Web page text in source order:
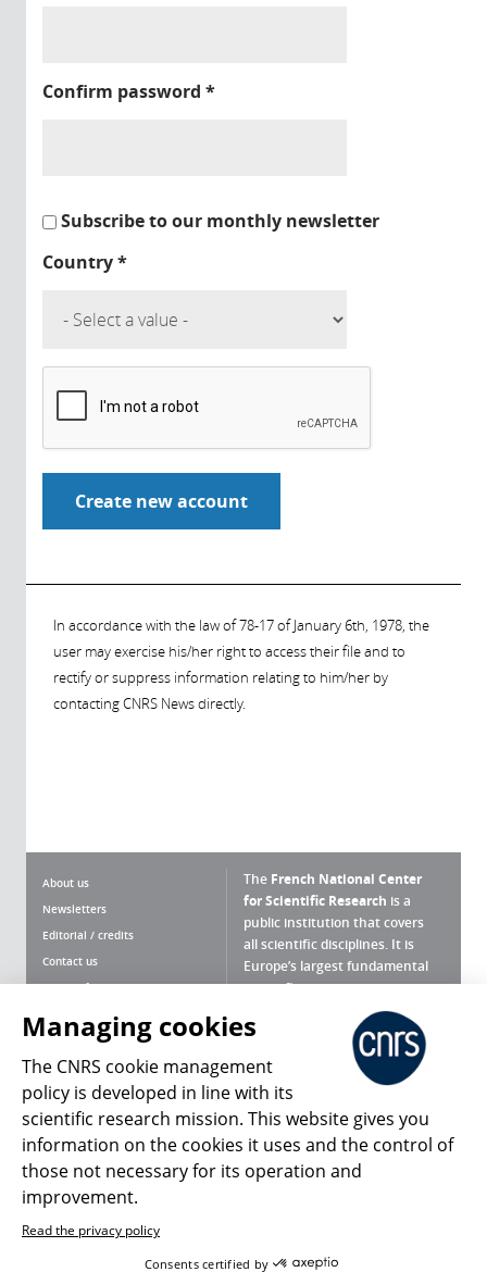
Confirm password *
Subscribe to our monthly newsletter
Country*
In accordance with the law of 78-17 of January 6th, 1978, the
user may exercise his/her right to access their file and to
rectify or suppress information relating to him/her by
contacting CNRS News directly.
About us
Newsletters
Editorial / credits
Contact us
Terms of use
Personal data
Magazine archives
The French National Center
for Scientific Research is a
public institution that covers
all scientific disciplines. It is
Europe’s largest fundamental
scientific agency.
What is the CNRS ?
Press Room
Follow us Share
Managing cookies
The CNRS cookie management
policy is developed in line with its
scientific research mission. This website gives you
information on the cookies it uses and the control of
those not necessary for its operation and
improvement.
Read the privacy policy
Consents certified by